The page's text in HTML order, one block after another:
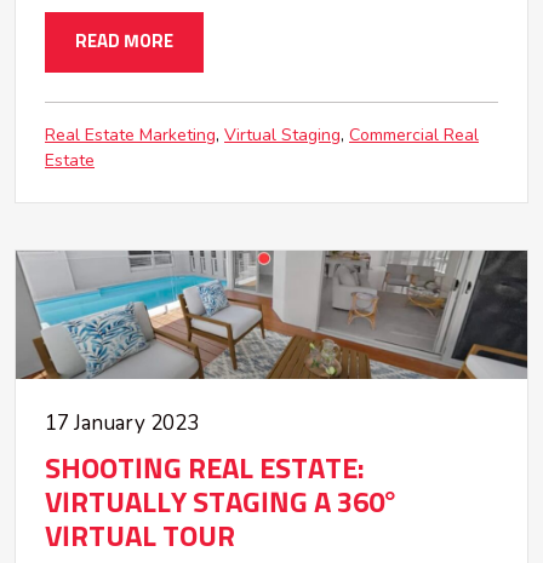
READ MORE
Real Estate Marketing Virtual Staging Commercial Real
Estate
17 January 2023
SHOOTING REAL ESTATE:
VIRTUALLY STAGING A 360°
VIRTUAL TOUR